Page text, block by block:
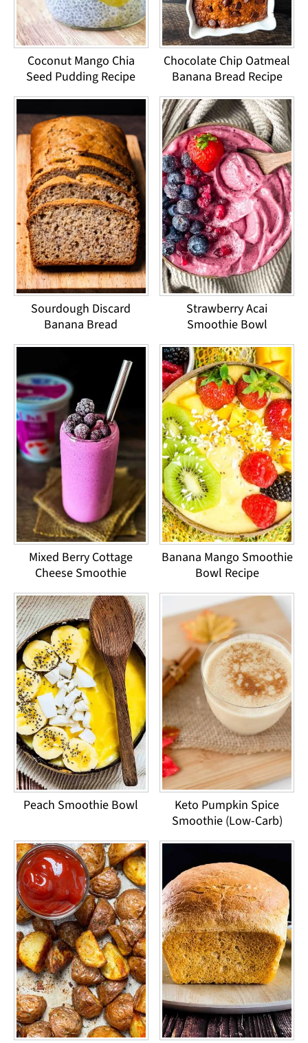
Coconut Mango Chia
Seed Pudding Recipe
Chocolate Chip Oatmeal
Banana Bread Recipe
Sourdough Discard
Banana Bread
Strawberry Acai
Smoothie Bowl
Mixed Berry Cottage
Cheese Smoothie
Banana Mango Smoothie
Bowl Recipe
Peach Smoothie Bowl
Keto Pumpkin Spice
Smoothie (Low-Carb)